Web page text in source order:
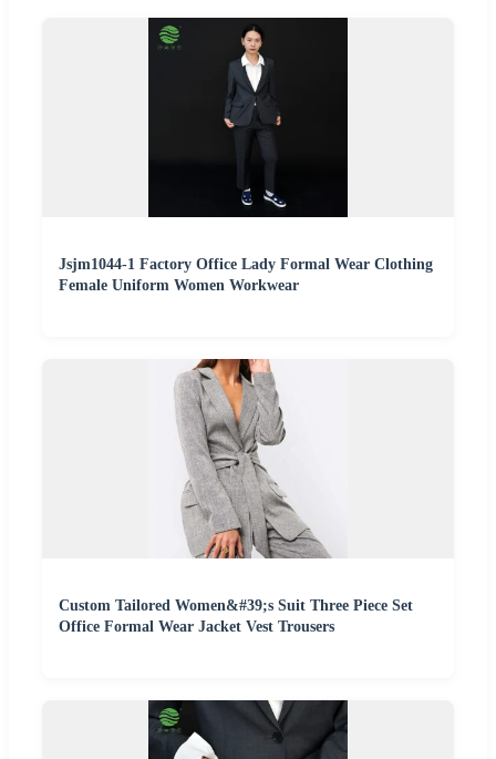
Jsjm1044-1 Factory Office Lady Formal Wear Clothing
Female Uniform Women Workwear
Custom Tailored Women&#39;s Suit Three Piece Set
Office Formal Wear Jacket Vest Trousers